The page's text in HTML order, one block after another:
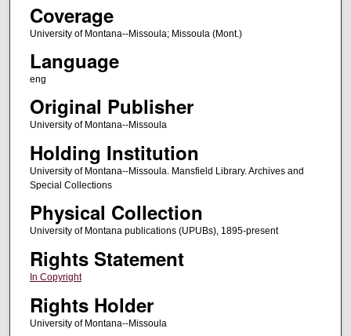
Coverage
University of Montana--Missoula; Missoula (Mont.)
Language
eng
Original Publisher
University of Montana--Missoula
Holding Institution
University of Montana--Missoula. Mansfield Library. Archives and
Special Collections
Physical Collection
University of Montana publications (UPUBs), 1895-present
Rights Statement
In Copyright
Rights Holder
University of Montana--Missoula